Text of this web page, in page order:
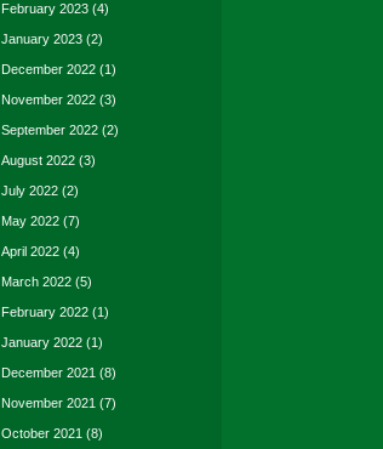
February 2023 (4)
January 2023 (2)
December 2022 (1)
November 2022 (3)
September 2022 (2)
August 2022 (3)
July 2022 (2)
May 2022 (7)
April 2022 (4)
March 2022 (5)
February 2022 (1)
January 2022 (1)
December 2021 (8)
November 2021 (7)
October 2021 (8)